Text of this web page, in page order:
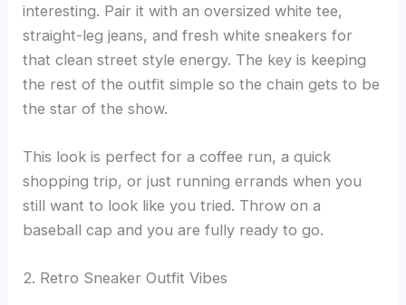
interesting. Pair it with an oversized white tee,
straight-leg jeans, and fresh white sneakers for
that clean street style energy. The key is keeping
the rest of the outfit simple so the chain gets to be
the star of the show.
This look is perfect for a coffee run, a quick
shopping trip, or just running errands when you
still want to look like you tried. Throw on a
baseball cap and you are fully ready to go.
2. Retro Sneaker Outfit Vibes